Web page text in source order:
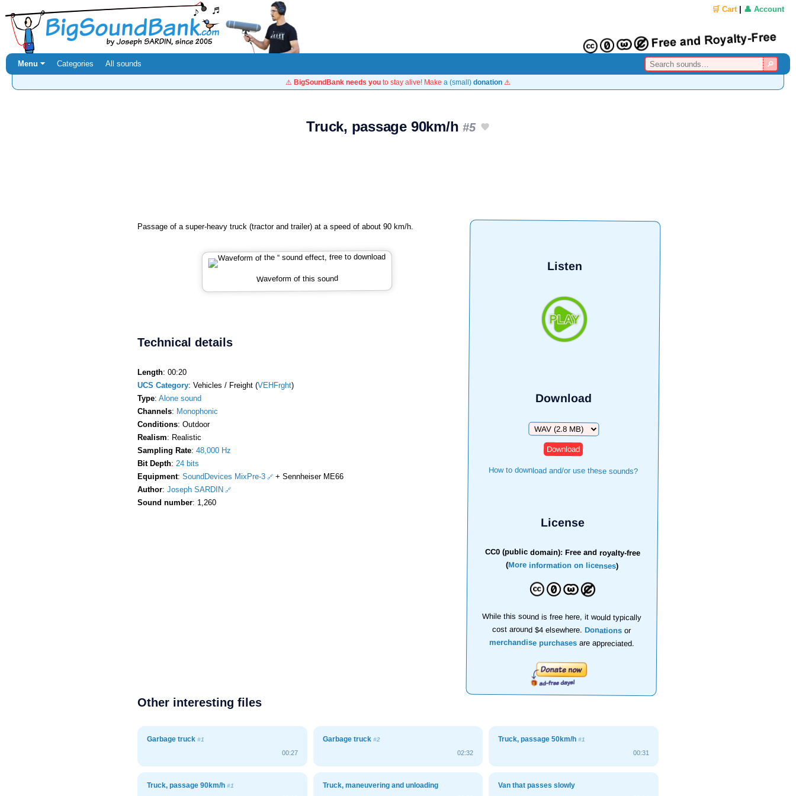
🛒 Cart| 👤 Account
Menu ⏷ Categories All sounds
⚠️ BigSoundBank needs you to stay alive! Make a (small) donation ⚠️
Truck, passage 90km/h#5
Listen
Download
Download
How to download and/or use these sounds?
License
CC0 (public domain): Free and royalty-free
(More information on licenses)
While this sound is free here, it would typically
cost around $4 elsewhere.Donations or
merchandise purchasesare appreciated.
Passage of a super-heavy truck (tractor and trailer) at a speed of about 90 km/h.
Waveform of this sound
Technical details
Length: 00:20
UCS Category: Vehicles / Freight (VEHFrght)
Type: Alone sound
Channels: Monophonic
Conditions: Outdoor
Realism: Realistic
Sampling Rate: 48,000 Hz
Bit Depth: 24 bits
Equipment: SoundDevices MixPre-3
+ Sennheiser ME66
Author: Joseph SARDIN
Sound number: 1,260
Other interesting files
Garbage truck #1
00:27
Garbage truck #2
02:32
Truck, passage 50km/h#1
00:31
Truck, passage 90km/h #1 Truck, maneuvering and unloading Van that passes slowly